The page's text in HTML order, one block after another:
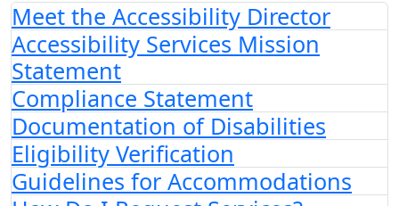
Meet the Accessibility Director
Accessibility Services Mission
Statement
Compliance Statement
Documentation of Disabilities
Eligibility Verification
Guidelines for Accommodations